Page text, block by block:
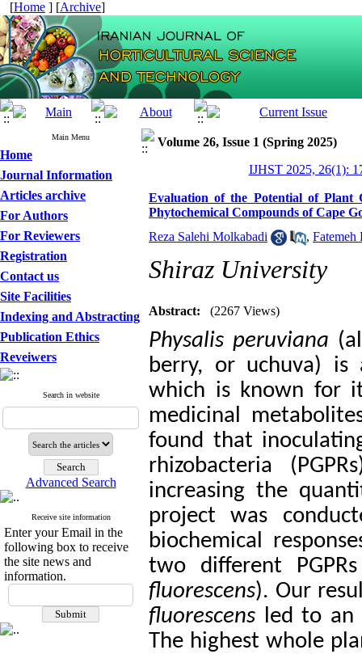
[Home ] [Archive]
Main Menu
Home
Journal Information
Articles archive
For Authors
For Reviewers
Registration
Contact us
Site Facilities
Indexing and Abstracting
Publication Ethics
Reveiwers
Search in website
Advanced Search
Receive site information
Enter your Email in the
following box to receive
the site news and
information.
Volume 26, Issue 1 (Spring 2025)
IJHST 2025, 26(1):
Evaluation of the Potential of Plant
Phytochemical Compounds of Cape
Reza Salehi Molkabadi
, Fatemeh
Shiraz University
Abstract: (2267 Views)
Physalis peruviana
berry, or uchuva) is
which is known for
medicinal
found that
rhizobacteria
increasing the
project was
biochemical
two different
fluorescens). Our
fluorescens led to
The highest whole